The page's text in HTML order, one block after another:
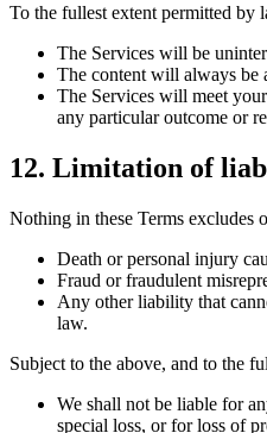
To the fullest extent permitted by
The Services will be
The content will always be
The Services will meet
any particular outcome or
12. Limitation of
Nothing in these Terms excludes
Death or personal injury
Fraud or fraudulent
Any other liability that
law.
Subject to the above, and to the
We shall not be liable for
special loss, or for loss of